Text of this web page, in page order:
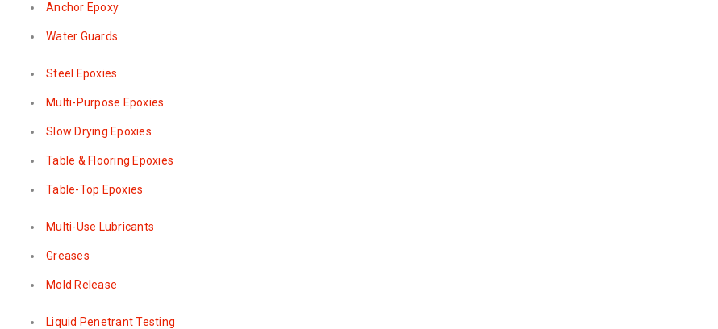
Anchor Epoxy
Water Guards
Steel Epoxies
Multi-Purpose Epoxies
Slow Drying Epoxies
Table & Flooring Epoxies
Table-Top Epoxies
Multi-Use Lubricants
Greases
Mold Release
Liquid Penetrant Testing